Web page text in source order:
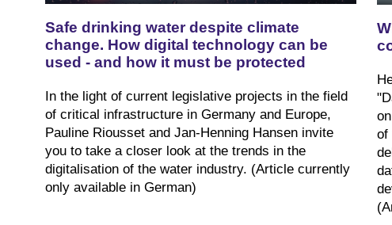
Safe drinking water despite climate
change. How digital technology can be
used - and how it must be protected
In the light of current legislative projects in the field
of critical infrastructure in Germany and Europe,
Pauline Riousset and Jan-Henning Hansen invite
you to take a closer look at the trends in the
digitalisation of the water industry. (Article currently
only available in German)
of